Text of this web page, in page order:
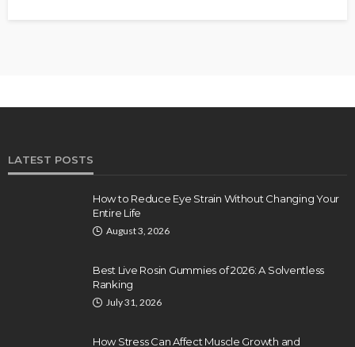
LATEST POSTS
How to Reduce Eye Strain Without Changing Your
Entire Life
August 3, 2026
Best Live Rosin Gummies of 2026: A Solventless
Ranking
July 31, 2026
How Stress Can Affect Muscle Growth and